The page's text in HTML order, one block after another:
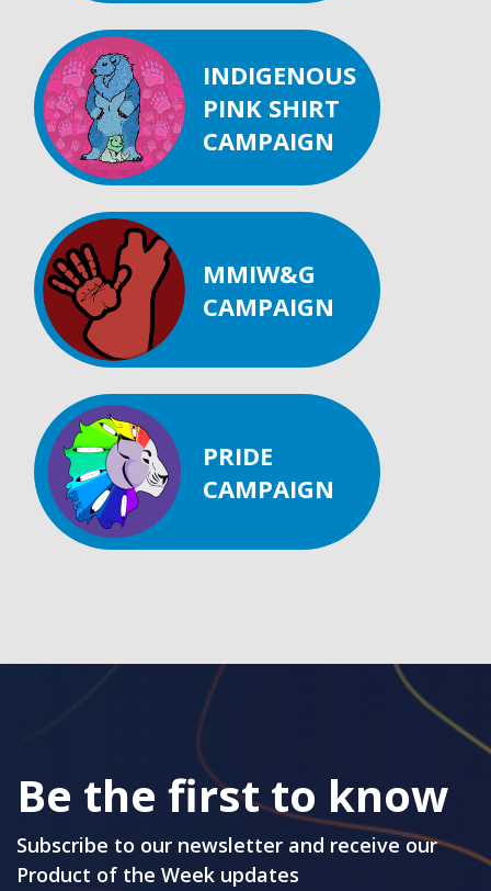
INDIGENOUS
PINK SHIRT
CAMPAIGN
MMIW&G
CAMPAIGN
PRIDE
CAMPAIGN
Be the first to know
Subscribe to our newsletter and receive our
Product of the Week updates